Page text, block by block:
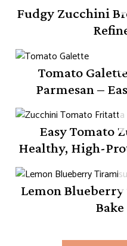
Fudgy Zucchini
Tomato
Parmesan –
Easy Tomato
Healthy, High-
Lemon